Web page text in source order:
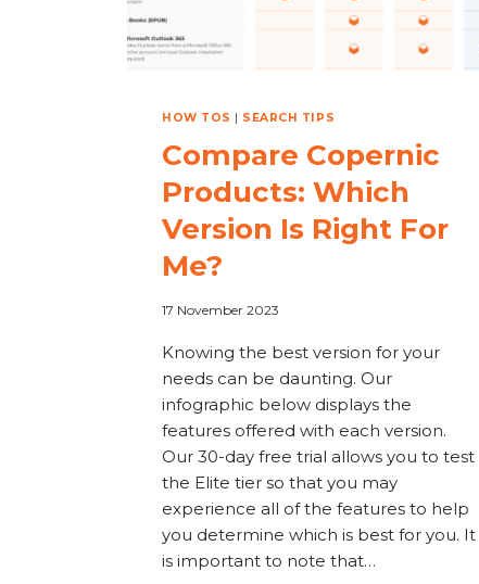
HOW TOS | SEARCH TIPS
Compare Copernic
Products: Which
Version Is Right For
Me?
17 November 2023
Knowing the best version for your
needs can be daunting. Our
infographic below displays the
features offered with each version.
Our 30-day free trial allows you to test
the Elite tier so that you may
experience all of the features to help
you determine which is best for you. It
is important to note that…